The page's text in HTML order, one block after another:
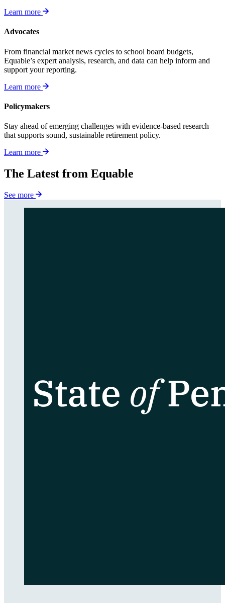
Learn more
Advocates
From financial market news cycles to school board budgets,
Equable’s expert analysis, research, and data can help inform and
support your reporting.
Learn more
Policymakers
Stay ahead of emerging challenges with evidence-based research
that supports sound, sustainable retirement policy.
Learn more
The Latest from Equable
See more